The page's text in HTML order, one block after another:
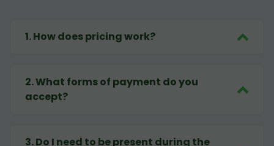
1.How does pricing work?
2.What forms of payment do you
accept?
3.Do I need to be present during the